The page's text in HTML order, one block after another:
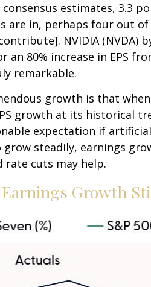
estimates, 3.3
are in, perhaps four out
NVIDIA
an 80% increase in EPS
remarkable.
growth is that
growth at its historical
expectation if
steadily, earnings
rate cuts may help.
Growth